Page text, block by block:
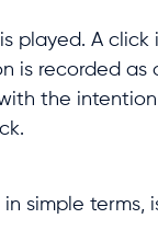
played. A
is recorded
the
simple terms,